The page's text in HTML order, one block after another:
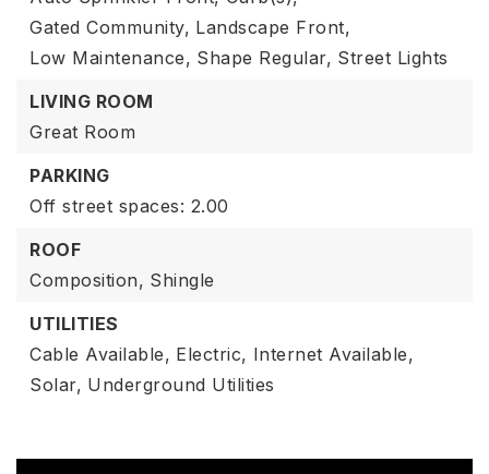
Gated Community, Landscape Front,
Low Maintenance, Shape Regular, Street Lights
LIVING ROOM
Great Room
PARKING
Off street spaces: 2.00
ROOF
Composition, Shingle
UTILITIES
Cable Available, Electric, Internet Available,
Solar, Underground Utilities